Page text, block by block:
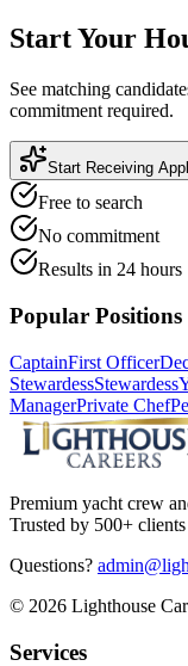
Start Your
See matching
commitment required.
Start Receiving
Free to search
No commitment
Results in 24 hours
Popular Positions
CaptainFirst Officer
StewardessStewardess
ManagerPrivate Chef
Premium yacht crew
Trusted by 500+
Questions?
© 2026 Lighthouse
Services